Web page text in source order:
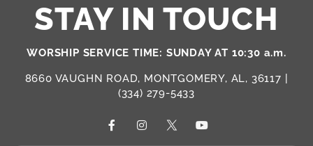
STAY IN TOUCH
WORSHIP SERVICE TIME: SUNDAY AT 10:30 a.m.
8660 VAUGHN ROAD, MONTGOMERY, AL, 36117 |
(334) 279-5433